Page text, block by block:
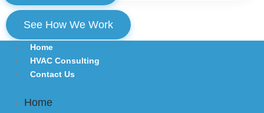
See How We Work
Home
HVAC Consulting
Contact Us
Home